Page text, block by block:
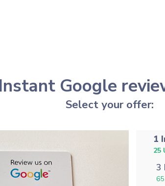
Google
Select your offer:
1
25
3